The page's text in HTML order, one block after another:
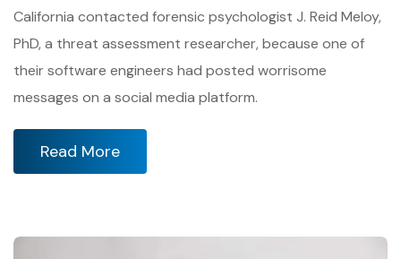
California contacted forensic psychologist J. Reid Meloy,
PhD, a threat assessment researcher, because one of
their software engineers had posted worrisome
messages on a social media platform.
Read More